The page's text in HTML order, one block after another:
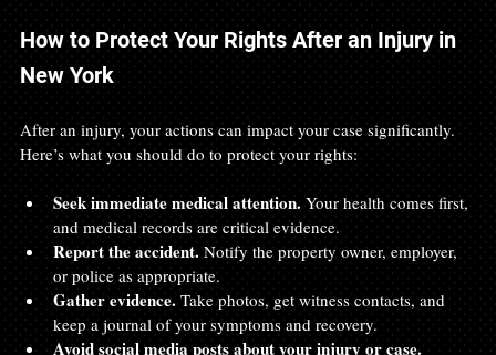
How to Protect Your Rights After an Injury in
New York
After an injury, your actions can impact your case significantly.
Here’s what you should do to protect your rights:
Seek immediate medical attention. Your health comes first,
and medical records are critical evidence.
Report the accident. Notify the property owner, employer,
or police as appropriate.
Gather evidence. Take photos, get witness contacts, and
keep a journal of your symptoms and recovery.
Avoid social media posts about your injury or case.